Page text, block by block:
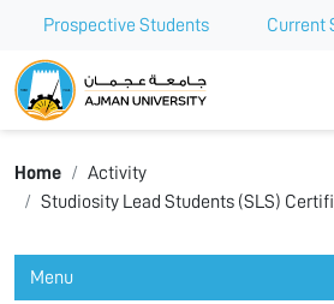
Prospective Students Current
Ajman University
Home
Activity
Studiosity Lead Students (SLS)
Menu